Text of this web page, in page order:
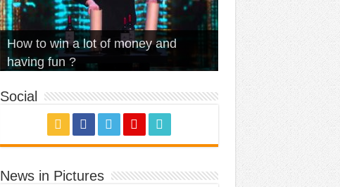
What Is Love – Vintage ‘Animal
House’
Hello – Walk off the Earth (Ft.
KRNFX)
Cheerleader – Pentatonix (OMI
Cover)
Stromae – quand c’est ?
How to win a lot of money and
having fun ?
Social
News in Pictures